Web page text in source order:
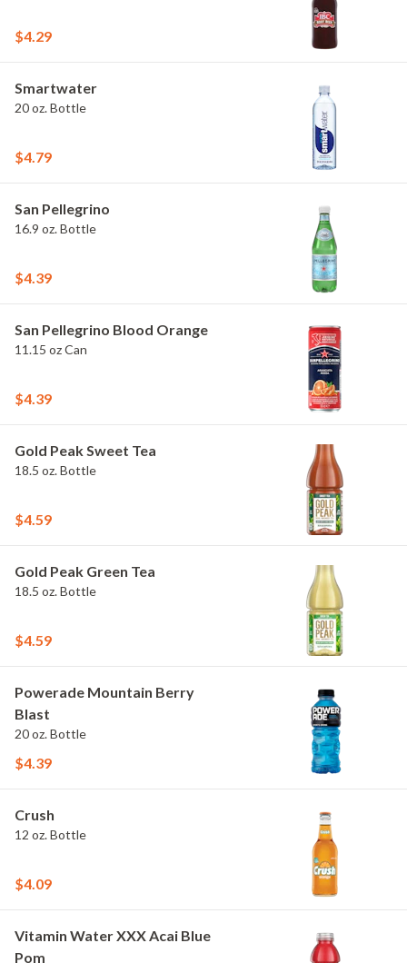
$4.29
Smartwater
20 oz. Bottle
$4.79
San Pellegrino
16.9 oz. Bottle
$4.39
San Pellegrino Blood Orange
11.15 oz Can
$4.39
Gold Peak Sweet Tea
18.5 oz. Bottle
$4.59
Gold Peak Green Tea
18.5 oz. Bottle
$4.59
Powerade Mountain Berry
Blast
20 oz. Bottle
$4.39
Crush
12 oz. Bottle
$4.09
Vitamin Water XXX Acai Blue
Pom